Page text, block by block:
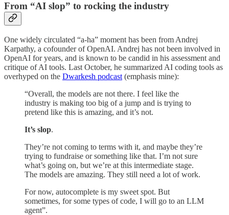
From “AI slop” to rocking the industry
One widely circulated “a-ha” moment has been from Andrej
Karpathy, a cofounder of OpenAI. Andrej has not been involved in
OpenAI for years, and is known to be candid in his assessment and
critique of AI tools. Last October, he summarized AI coding tools as
overhyped on the Dwarkesh podcast (emphasis mine):
“Overall, the models are not there. I feel like the
industry is making too big of a jump and is trying to
pretend like this is amazing, and it’s not.
It’s slop.
They’re not coming to terms with it, and maybe they’re
trying to fundraise or something like that. I’m not sure
what’s going on, but we’re at this intermediate stage.
The models are amazing. They still need a lot of work.
For now, autocomplete is my sweet spot. But
sometimes, for some types of code, I will go to an LLM
agent”.